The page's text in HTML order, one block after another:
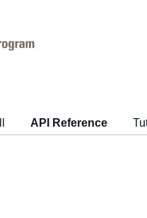
API Reference